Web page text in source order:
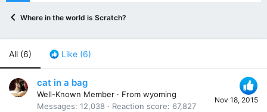
Where in the world is Scratch?
All (6) Like (6)
Nov 18, 2015
cat in a bag
Well-Known Member · From wyoming
Messages 12,038 Reaction score 67,827